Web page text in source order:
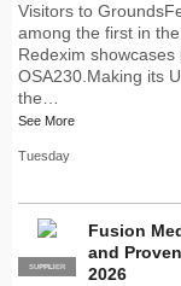
Visitors to
among the first in
Redexim
OSA230.Making its
the…
See More
Tuesday
PRO
SUPPLIER
Fusion
and
2026